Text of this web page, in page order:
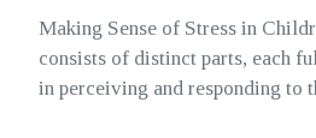
Making Sense of Stress in
consists of distinct parts, each
in perceiving and responding to